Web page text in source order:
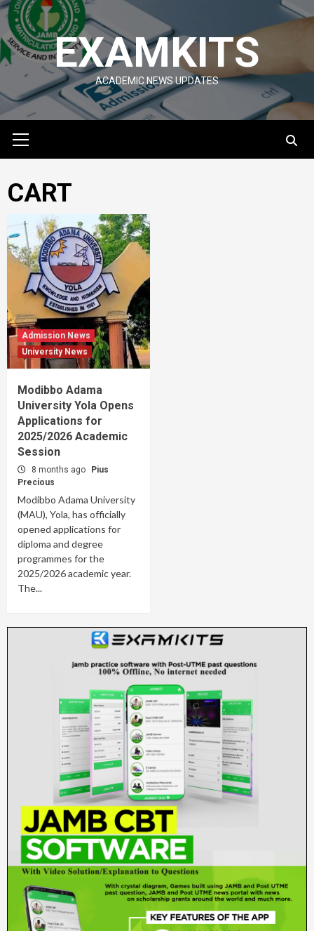
Skip
to
content
EXAMKITS
ACADEMIC NEWS UPDATES
Menu
CART
Admission News
University News
Modibbo Adama
University Yola Opens
Applications for
2025/2026 Academic
Session
8 months ago
Pius
Precious
Modibbo Adama University
(MAU), Yola, has officially
opened applications for
diploma and degree
programmes for the
2025/2026 academic year.
The...